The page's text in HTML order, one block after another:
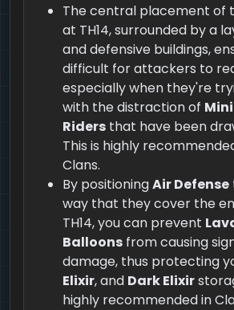
The central placement of
at TH14, surrounded by a
and defensive buildings,
difficult for attackers to
especially when they're
with the distraction of
Riders that have been
This is highly
Clans.
By positioningAir Defense
way that they cover the
TH14, you can prevent
Balloons from causing
damage, thus protecting
Elixir, and Dark Elixir
highly recommended in